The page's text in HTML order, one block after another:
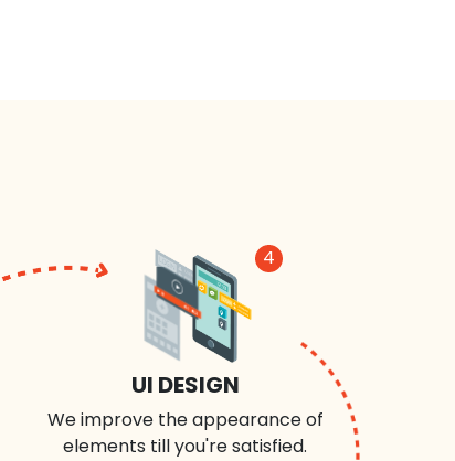
4
UI DESIGN
We improve the appearance of
elements till you're satisfied.